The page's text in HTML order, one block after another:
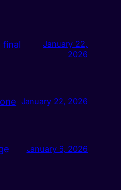
final
January 22,
2026
January 22, 2026
January 6, 2026